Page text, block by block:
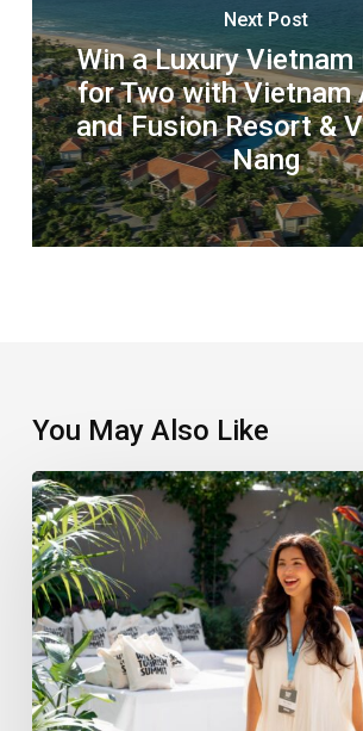
Next Post
Win a Luxury Vietnam
for Two with Vietnam
and Fusion Resort &
Nang
You May Also Like
Wellness
Tourism
Summit
Winners
Announced